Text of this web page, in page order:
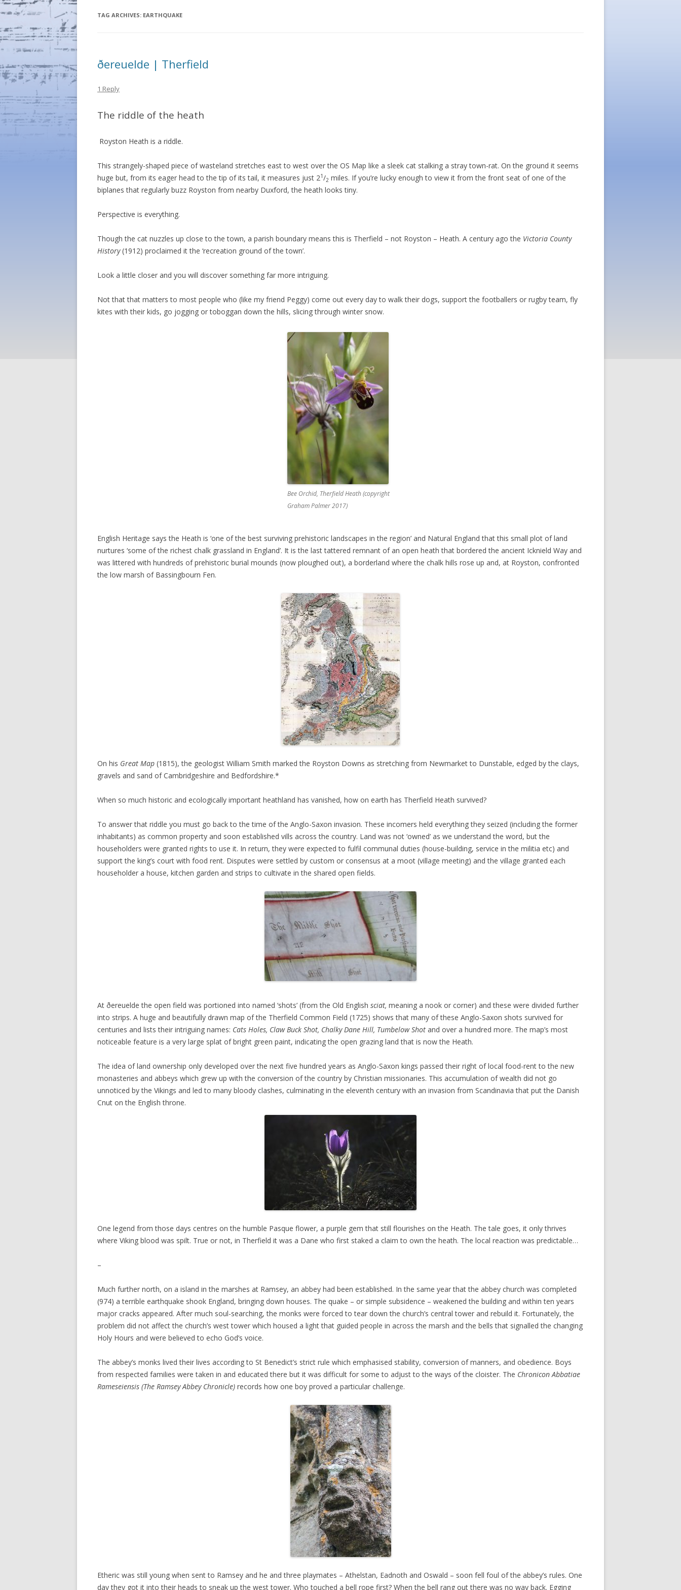
TAG ARCHIVES: EARTHQUAKE
ðereuelde | Therfield
1 Reply
The riddle of the heath
Royston Heath is a riddle.
This strangely-shaped piece of wasteland stretches east to west over the OS Map like a sleek cat stalking a stray town-rat. On the ground it seems
huge but, from its eager head to the tip of its tail, it measures just 21/2 miles. If you’re lucky enough to view it from the front seat of one of the
biplanes that regularly buzz Royston from nearby Duxford, the heath looks tiny.
Perspective is everything.
Though the cat nuzzles up close to the town, a parish boundary means this is Therfield – not Royston – Heath. A century ago the Victoria County
History(1912) proclaimed it the ‘recreation ground of the town’.
Look a little closer and you will discover something far more intriguing.
Not that that matters to most people who (like my friend Peggy) come out every day to walk their dogs, support the footballers or rugby team, fly
kites with their kids, go jogging or toboggan down the hills, slicing through winter snow.
Bee Orchid, Therfield Heath (copyright
Graham Palmer 2017)
English Heritage says the Heath is ‘one of the best surviving prehistoric landscapes in the region’ and Natural England that this small plot of land
nurtures ‘some of the richest chalk grassland in England’. It is the last tattered remnant of an open heath that bordered the ancient Icknield Way and
was littered with hundreds of prehistoric burial mounds (now ploughed out), a borderland where the chalk hills rose up and, at Royston, confronted
the low marsh of Bassingbourn Fen.
On his Great Map (1815), the geologist William Smith marked the Royston Downs as stretching from Newmarket to Dunstable, edged by the clays,
gravels and sand of Cambridgeshire and Bedfordshire.*
When so much historic and ecologically important heathland has vanished, how on earth has Therfield Heath survived?
To answer that riddle you must go back to the time of the Anglo-Saxon invasion. These incomers held everything they seized (including the former
inhabitants) as common property and soon established vills across the country. Land was not ‘owned’ as we understand the word, but the
householders were granted rights to use it. In return, they were expected to fulfil communal duties (house-building, service in the militia etc) and
support the king’s court with food rent. Disputes were settled by custom or consensus at a moot (village meeting) and the village granted each
householder a house, kitchen garden and strips to cultivate in the shared open fields.
At ðereuelde the open field was portioned into named ‘shots’ (from the Old English sciat, meaning a nook or corner) and these were divided further
into strips. A huge and beautifully drawn map of the Therfield Common Field (1725) shows that many of these Anglo-Saxon shots survived for
centuries and lists their intriguing names: Cats Holes, Claw Buck Shot, Chalky Dane Hill, Tumbelow Shot and over a hundred more. The map’s most
noticeable feature is a very large splat of bright green paint, indicating the open grazing land that is now the Heath.
The idea of land ownership only developed over the next five hundred years as Anglo-Saxon kings passed their right of local food-rent to the new
monasteries and abbeys which grew up with the conversion of the country by Christian missionaries. This accumulation of wealth did not go
unnoticed by the Vikings and led to many bloody clashes, culminating in the eleventh century with an invasion from Scandinavia that put the Danish
Cnut on the English throne.
One legend from those days centres on the humble Pasque flower, a purple gem that still flourishes on the Heath. The tale goes, it only thrives
where Viking blood was spilt. True or not, in Therfield it was a Dane who first staked a claim to own the heath. The local reaction was predictable…
–
Much further north, on a island in the marshes at Ramsey, an abbey had been established. In the same year that the abbey church was completed
(974) a terrible earthquake shook England, bringing down houses. The quake – or simple subsidence – weakened the building and within ten years
major cracks appeared. After much soul-searching, the monks were forced to tear down the church’s central tower and rebuild it. Fortunately, the
problem did not affect the church’s west tower which housed a light that guided people in across the marsh and the bells that signalled the changing
Holy Hours and were believed to echo God’s voice.
The abbey’s monks lived their lives according to St Benedict’s strict rule which emphasised stability, conversion of manners, and obedience. Boys
from respected families were taken in and educated there but it was difficult for some to adjust to the ways of the cloister. The Chronicon Abbatiae
Rameseiensis (The Ramsey Abbey Chronicle) records how one boy proved a particular challenge.
Etheric was still young when sent to Ramsey and he and three playmates – Athelstan, Eadnoth and Oswald – soon fell foul of the abbey’s rules. One
day they got it into their heads to sneak up the west tower. Who touched a bell rope first? When the bell rang out there was no way back. Egging